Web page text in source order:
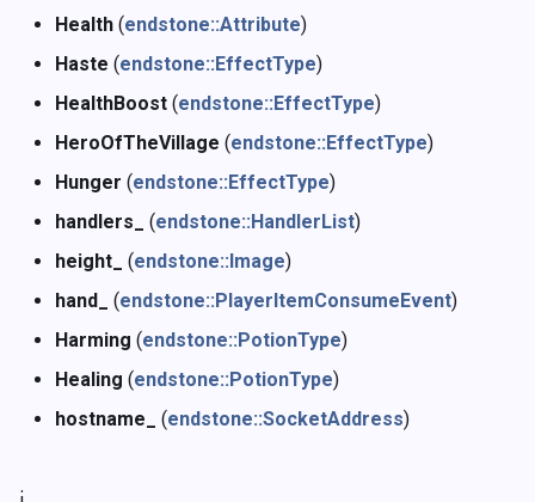
Health (endstone::Attribute)
Haste (endstone::EffectType)
HealthBoost (endstone::EffectType)
HeroOfTheVillage (endstone::EffectType)
Hunger (endstone::EffectType)
handlers_
(endstone::HandlerList)
height_
(endstone::Image)
hand_
(endstone::PlayerItemConsumeEvent)
Harming (endstone::PotionType)
Healing (endstone::PotionType)
hostname_
(endstone::SocketAddress)